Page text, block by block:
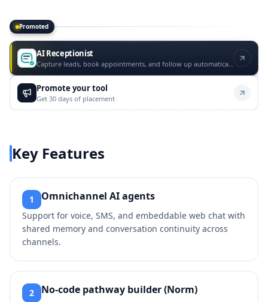
Promoted
Promoted tools
AI Receptionist
Capture leads, book appointments, and follow up automatically
Promote your tool
Get 30 days of placement
Key Features
1 Omnichannel AI agents
Support for voice, SMS, and embeddable web chat with
shared memory and conversation continuity across
channels.
2 No‑code pathway builder (Norm)